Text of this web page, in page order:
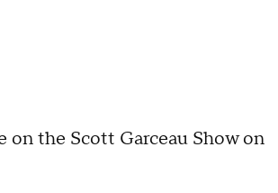
on the Scott Garceau Show on